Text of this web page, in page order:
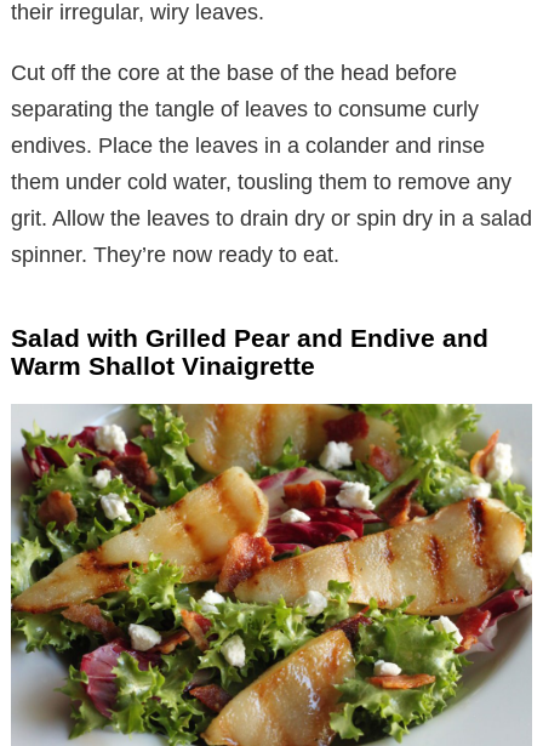
their irregular, wiry leaves.
Cut off the core at the base of the head before
separating the tangle of leaves to consume curly
endives. Place the leaves in a colander and rinse
them under cold water, tousling them to remove any
grit. Allow the leaves to drain dry or spin dry in a salad
spinner. They’re now ready to eat.
Salad with Grilled Pear and Endive and
Warm Shallot Vinaigrette